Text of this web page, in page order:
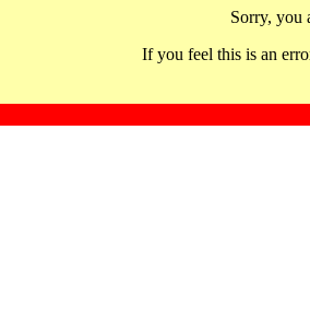
Sorry, you
If you feel this is an